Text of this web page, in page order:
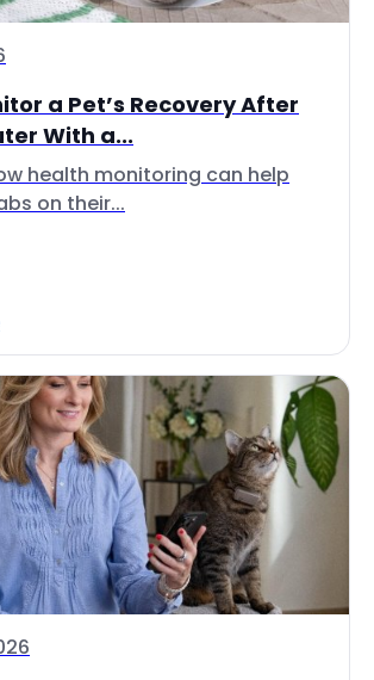
a Pet’s Recovery After
With a...
health monitoring can help
on their...